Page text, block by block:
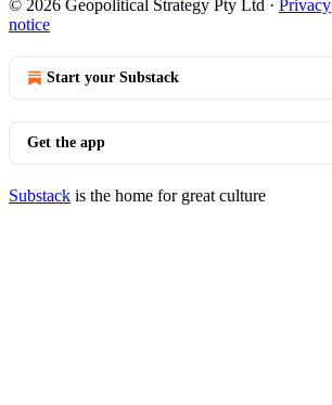
© 2026 Geopolitical Strategy Pty Ltd · Privacy
notice
Start your Substack
Get the app
Substack is the home for great culture